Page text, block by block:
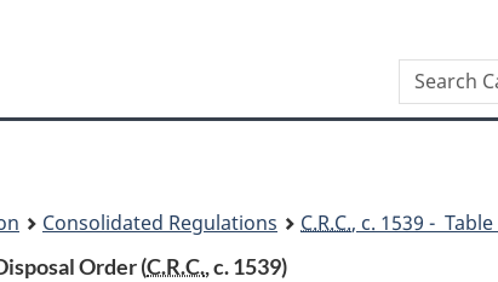
content
government"
HTML
Search
Consolidated Regulations C.R.C., c. 1539 -
Order (C.R.C., c. 1539)